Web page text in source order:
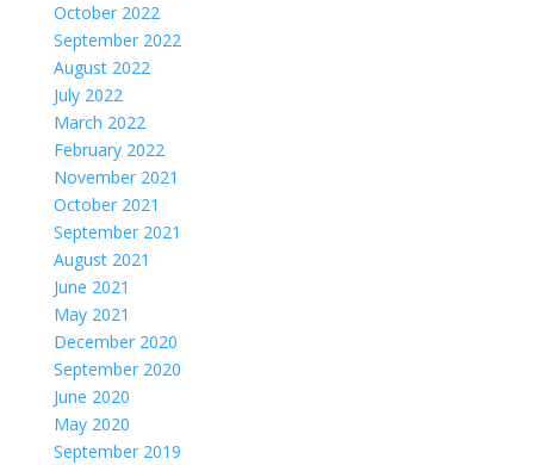
October 2022
September 2022
August 2022
July 2022
March 2022
February 2022
November 2021
October 2021
September 2021
August 2021
June 2021
May 2021
December 2020
September 2020
June 2020
May 2020
September 2019